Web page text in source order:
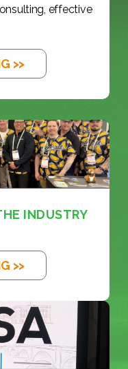
effective
>>
INDUSTRY
>>